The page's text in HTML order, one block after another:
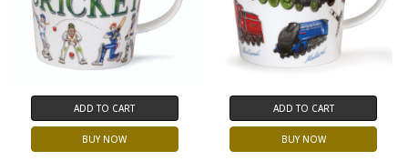
ADD TO CART
BUY NOW
ADD TO CART
BUY NOW